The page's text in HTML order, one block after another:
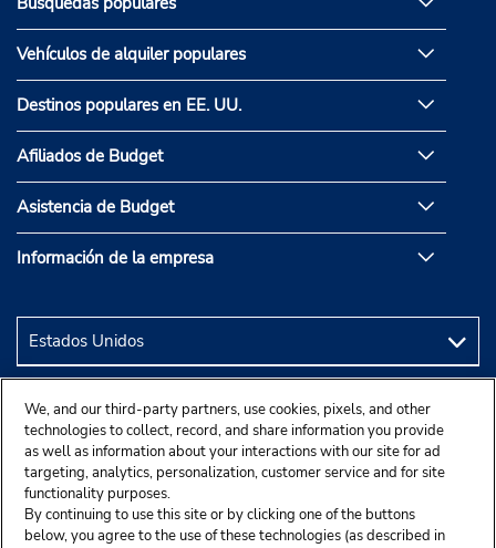
Vehículos de alquiler populares
Destinos populares en EE. UU.
Afiliados de Budget
Asistencia de Budget
Información de la empresa
We, and our third-party partners, use cookies, pixels, and other
technologies to collect, record, and share information you provide
as well as information about your interactions with our site for ad
targeting, analytics, personalization, customer service and for site
functionality purposes.
By continuing to use this site or by clicking one of the buttons
below, you agree to the use of these technologies (as described in